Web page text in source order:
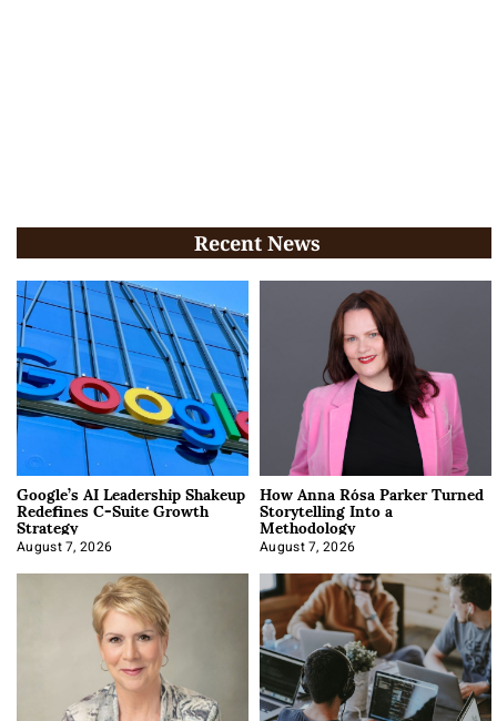
Recent News
Google’s AI Leadership Shakeup
Redefines C-Suite Growth
Strategy
August 7, 2026
How Anna Rósa Parker Turned
Storytelling Into a
Methodology
August 7, 2026